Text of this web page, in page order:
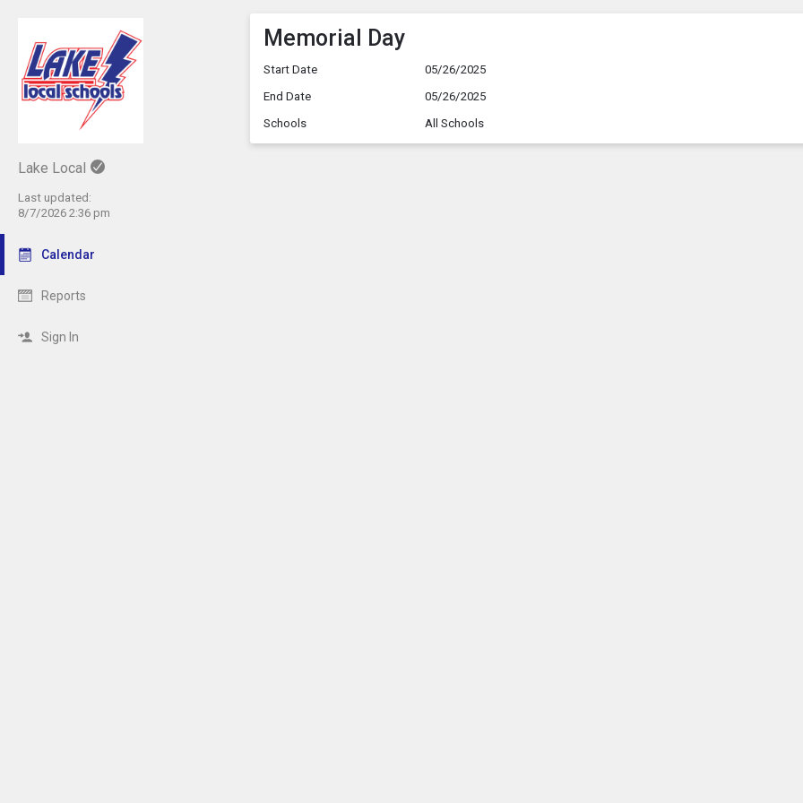
Lake Local
Last updated:
8/7/2026 2:36 pm
Calendar
Reports
Sign In
Memorial Day
Start Date
05/26/2025
End Date
05/26/2025
Schools
All Schools